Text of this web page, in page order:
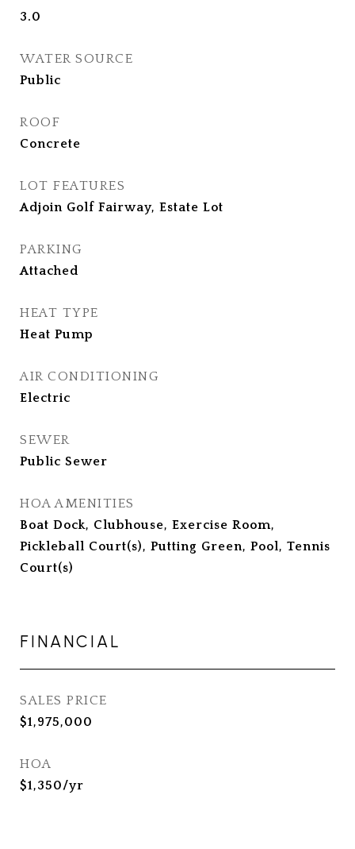
3.0
WATER SOURCE
Public
ROOF
Concrete
LOT FEATURES
Adjoin Golf Fairway, Estate Lot
PARKING
Attached
HEAT TYPE
Heat Pump
AIR CONDITIONING
Electric
SEWER
Public Sewer
HOA AMENITIES
Boat Dock, Clubhouse, Exercise Room,
Pickleball Court(s), Putting Green, Pool, Tennis
Court(s)
FINANCIAL
SALES PRICE
$1,975,000
HOA
$1,350/yr